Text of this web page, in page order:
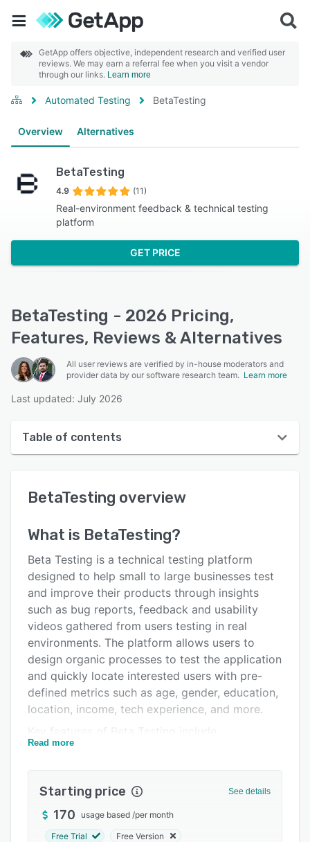
GetApp offers objective, independent research and verified user
reviews. We may earn a referral fee when you visit a vendor
through our links. Learn more
Automated Testing BetaTesting
Overview Alternatives
BetaTesting
4.9 (11)
Real-environment feedback & technical testing
platform
GET PRICE
BetaTesting - 2026 Pricing,
Features, Reviews & Alternatives
All user reviews are verified by in-house moderators and
provider data by our software research team. Learn more
Last updated: July 2026
Table of contents
User interface
Key features
Alternatives
Pricing
Integrations
Support options
FAQs
BetaTesting overview
What is BetaTesting?
Beta Testing is a technical testing platform
designed to help small to large businesses test
and improve their products through insights
such as bug reports, feedback and usability
videos gathered from users testing in real
environments. The platform allows users to
design organic processes to test the application
and quickly locate interested users with pre-
defined metrics such as age, gender, education,
location, income, tech experience, and more.
demographic testing, communication, detailed
enables users to track participation status in
real-time, broadcast messages to target
audiences, and communicate with individual
Read more
Starting price See details
170 usage based /per month
Free Trial Free Version